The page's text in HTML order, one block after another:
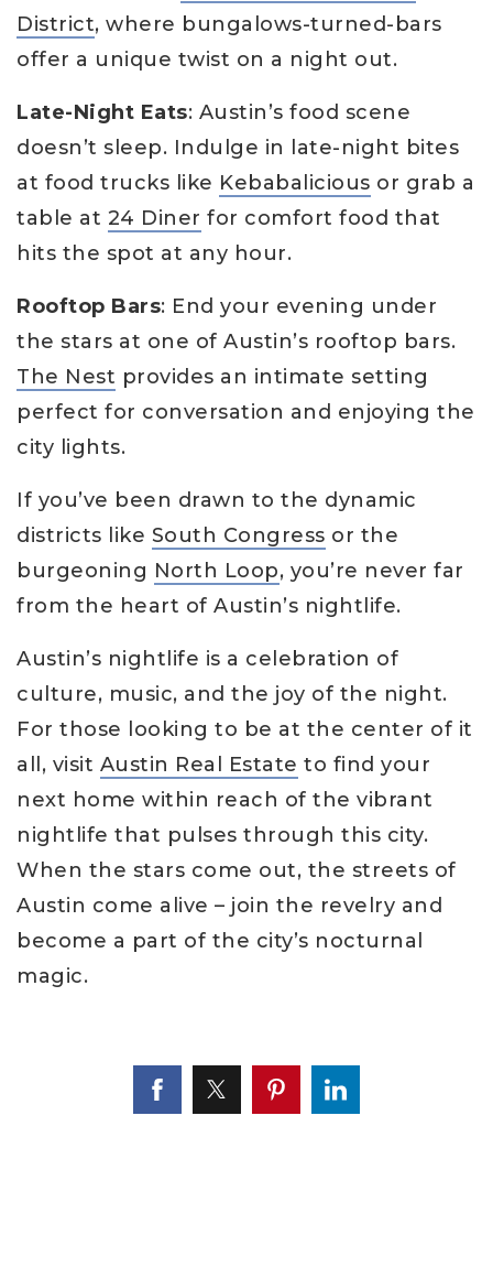
District, where bungalows-turned-bars
offer a unique twist on a night out.
Late-Night Eats: Austin’s food scene
doesn’t sleep. Indulge in late-night bites
at food trucks like Kebabalicious or grab a
table at 24 Diner for comfort food that
hits the spot at any hour.
Rooftop Bars: End your evening under
the stars at one of Austin’s rooftop bars.
The Nest provides an intimate setting
perfect for conversation and enjoying the
city lights.
If you’ve been drawn to the dynamic
districts like South Congress or the
burgeoning North Loop, you’re never far
from the heart of Austin’s nightlife.
Austin’s nightlife is a celebration of
culture, music, and the joy of the night.
For those looking to be at the center of it
all, visit Austin Real Estate to find your
next home within reach of the vibrant
nightlife that pulses through this city.
When the stars come out, the streets of
Austin come alive – join the revelry and
become a part of the city’s nocturnal
magic.